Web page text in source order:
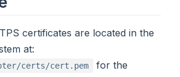
certificates are located in the
at:
certs/cert.pem
for the